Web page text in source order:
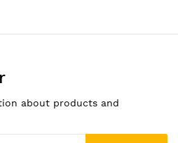
about products and